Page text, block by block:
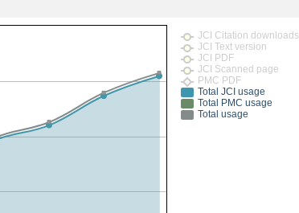
JCI Citation downloads
JCI Text version
JCI PDF
JCI Scanned page
PMC PDF
Total JCI usage
Total PMC usage
Total usage